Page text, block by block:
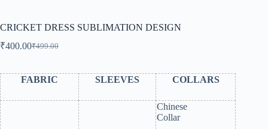
CRICKET DRESS SUBLIMATION DESIGN
₹499.00
Original
was:
₹499.00.
₹400.00Current
is:
₹400.00.
FABRIC SLEEVES COLLARS
Chinese
Collar